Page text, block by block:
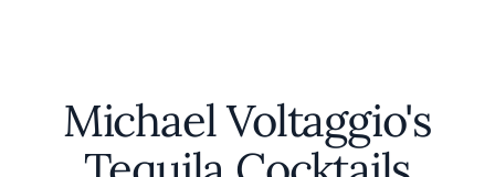
Michael Voltaggio's